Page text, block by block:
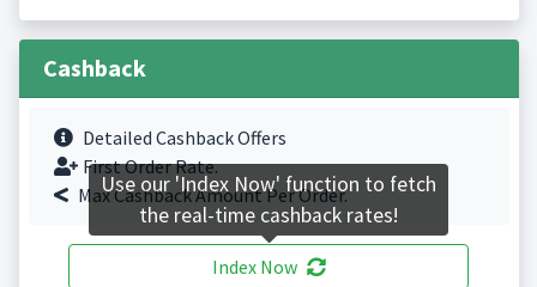
Cashback
Detailed Cashback Offers
First Order Rate.
Max Cashback Amount Per Order.
Index Now
Use our 'Index Now' function to fetch
the real-time cashback rates!